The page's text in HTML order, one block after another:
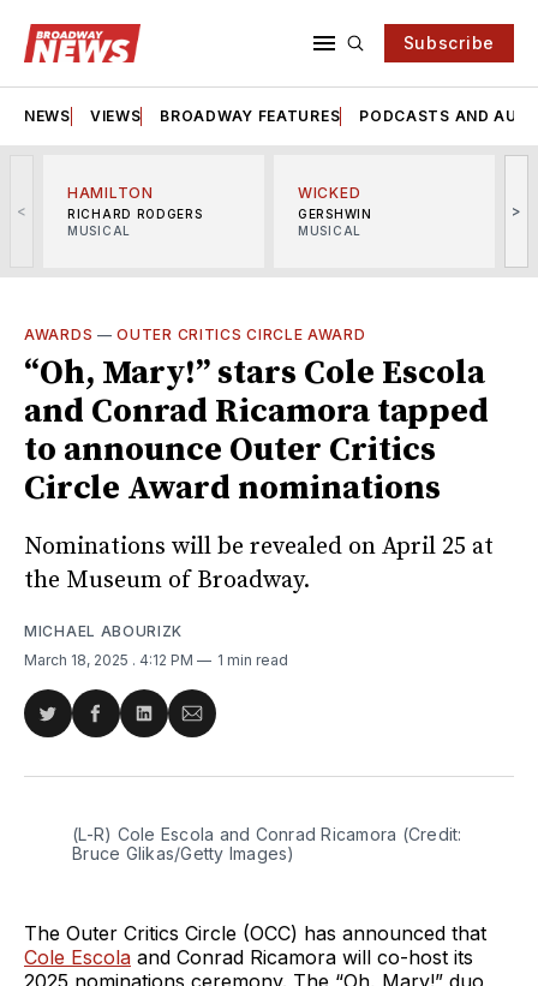
Subscribe
NEWS VIEWS BROADWAY FEATURES PODCASTS AND
<
HAMILTON
RICHARD RODGERS
MUSICAL
WICKED
GERSHWIN
MUSICAL
>
AWARDS —OUTER CRITICS CIRCLE AWARD
“Oh, Mary!” stars Cole Escola
and Conrad Ricamora tapped
to announce Outer Critics
Circle Award nominations
Nominations will be revealed on April 25 at
the Museum of Broadway.
MICHAEL ABOURIZK
March 18, 2025 . 4:12 PM 1 min read
Share
Twitter
Share
Facebook
Share
LinkedIn
Share
Email
(L-R) Cole Escola and Conrad Ricamora (Credit:
Bruce Glikas/Getty Images)
The Outer Critics Circle (OCC) has announced that
Cole Escola and Conrad Ricamora will co-host its
2025 nominations ceremony. The “Oh, Mary!” duo